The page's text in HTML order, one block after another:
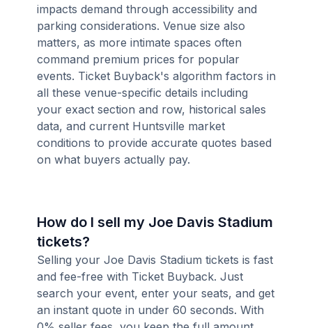
impacts demand through accessibility and
parking considerations. Venue size also
matters, as more intimate spaces often
command premium prices for popular
events. Ticket Buyback's algorithm factors in
all these venue-specific details including
your exact section and row, historical sales
data, and current Huntsville market
conditions to provide accurate quotes based
on what buyers actually pay.
How do I sell my Joe Davis Stadium
tickets?
Selling your Joe Davis Stadium tickets is fast
and fee-free with Ticket Buyback. Just
search your event, enter your seats, and get
an instant quote in under 60 seconds. With